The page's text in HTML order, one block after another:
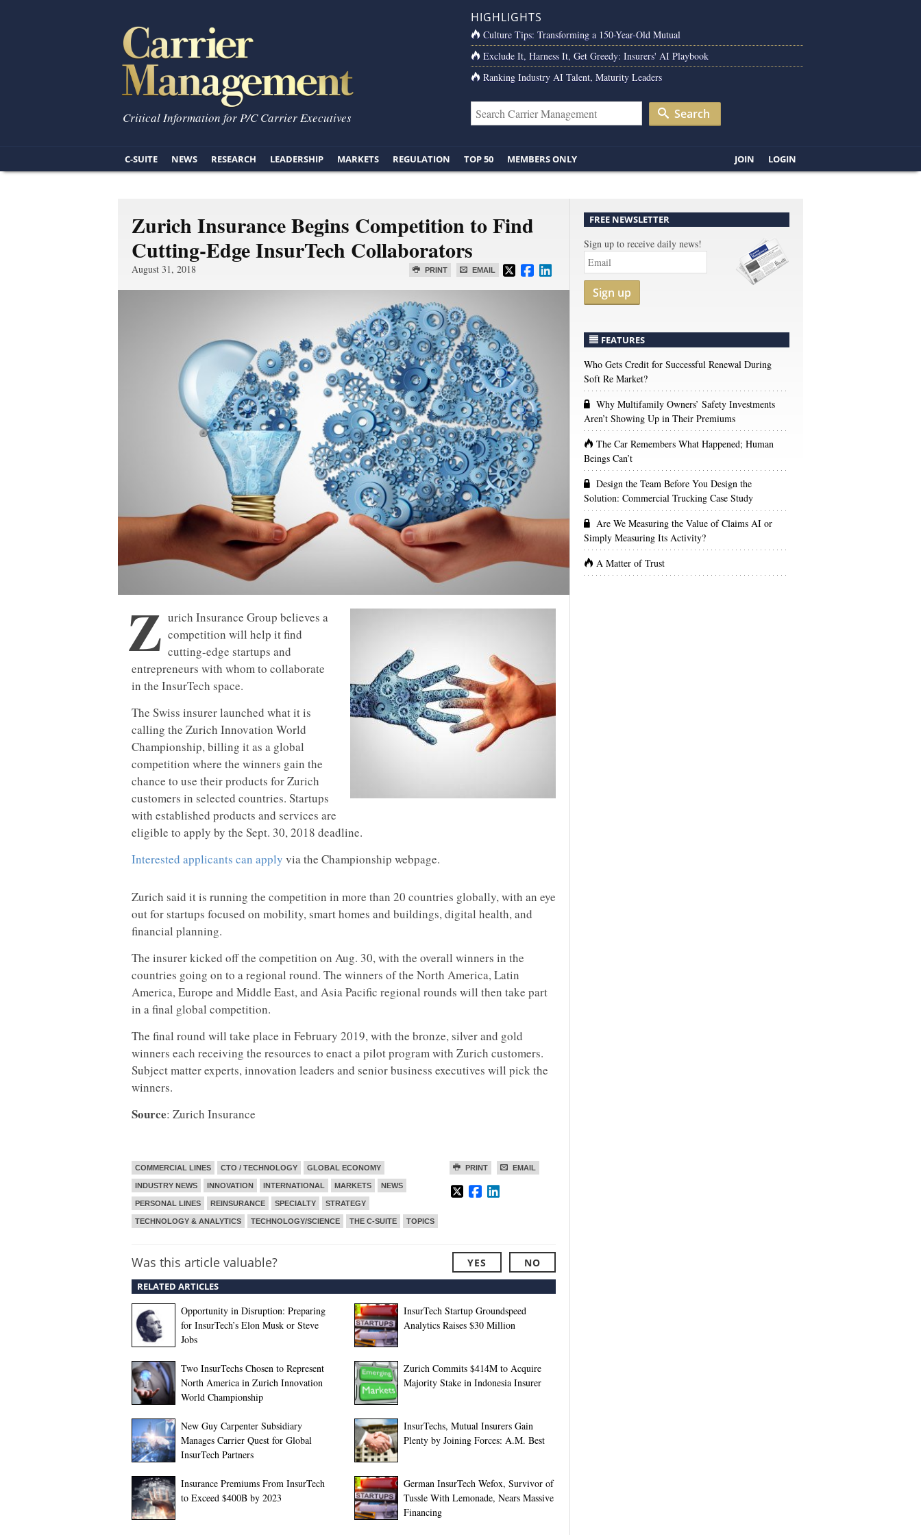
Critical Information for P/C Carrier Executives
HIGHLIGHTS
Culture Tips: Transforming a 150-Year-Old Mutual
Exclude It, Harness It, Get Greedy: Insurers' AI Playbook
Ranking Industry AI Talent, Maturity Leaders
Search
C-SUITE NEWS RESEARCH LEADERSHIP MARKETS REGULATION TOP 50 MEMBERS ONLY JOIN LOGIN
Zurich Insurance Begins Competition to Find
Cutting-Edge InsurTech Collaborators
PRINT EMAIL
August 31, 2018
Z urich Insurance Group believes a
competition will help it find
cutting-edge startups and
entrepreneurs with whom to collaborate
in the InsurTech space.
The Swiss insurer launched what it is
calling the Zurich Innovation World
Championship, billing it as a global
competition where the winners gain the
chance to use their products for Zurich
customers in selected countries. Startups
with established products and services are
eligible to apply by the Sept. 30, 2018 deadline.
Interested applicants can apply via the Championship webpage.
Zurich said it is running the competition in more than 20 countries globally, with an eye
out for startups focused on mobility, smart homes and buildings, digital health, and
financial planning.
The insurer kicked off the competition on Aug. 30, with the overall winners in the
countries going on to a regional round. The winners of the North America, Latin
America, Europe and Middle East, and Asia Pacific regional rounds will then take part
in a final global competition.
The final round will take place in February 2019, with the bronze, silver and gold
winners each receiving the resources to enact a pilot program with Zurich customers.
Subject matter experts, innovation leaders and senior business executives will pick the
winners.
Source: Zurich Insurance
PRINT EMAIL
COMMERCIAL LINES CTO / TECHNOLOGY GLOBAL ECONOMY
INDUSTRY NEWS INNOVATION INTERNATIONAL MARKETS NEWS
PERSONAL LINES REINSURANCE SPECIALTY STRATEGY
TECHNOLOGY & ANALYTICS TECHNOLOGY/SCIENCE THE C-SUITE TOPICS
Was this article valuable? YES NO
RELATED ARTICLES
Opportunity in Disruption: Preparing
for InsurTech’s Elon Musk or Steve
Jobs
InsurTech Startup Groundspeed
Analytics Raises $30 Million
Two InsurTechs Chosen to Represent
North America in Zurich Innovation
World Championship
Zurich Commits $414M to Acquire
Majority Stake in Indonesia Insurer
New Guy Carpenter Subsidiary
Manages Carrier Quest for Global
InsurTech Partners
InsurTechs, Mutual Insurers Gain
Plenty by Joining Forces: A.M. Best
Insurance Premiums From InsurTech
to Exceed $400B by 2023
German InsurTech Wefox, Survivor of
Tussle With Lemonade, Nears Massive
Financing
FREE NEWSLETTER
Sign up to receive daily news!
Sign up
FEATURES
Who Gets Credit for Successful Renewal During
Soft Re Market?
Why Multifamily Owners’ Safety Investments
Aren’t Showing Up in Their Premiums
The Car Remembers What Happened; Human
Beings Can’t
Design the Team Before You Design the
Solution: Commercial Trucking Case Study
Are We Measuring the Value of Claims AI or
Simply Measuring Its Activity?
A Matter of Trust